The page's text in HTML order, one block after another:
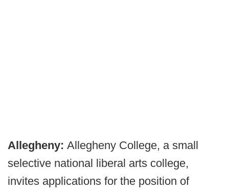
Allegheny: Allegheny College, a small
selective national liberal arts college,
invites applications for the position of